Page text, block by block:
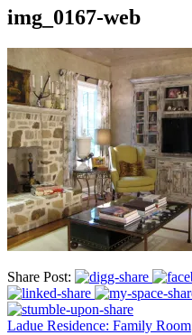
img_0167-web
Share Post:
Ladue Residence: Family Room